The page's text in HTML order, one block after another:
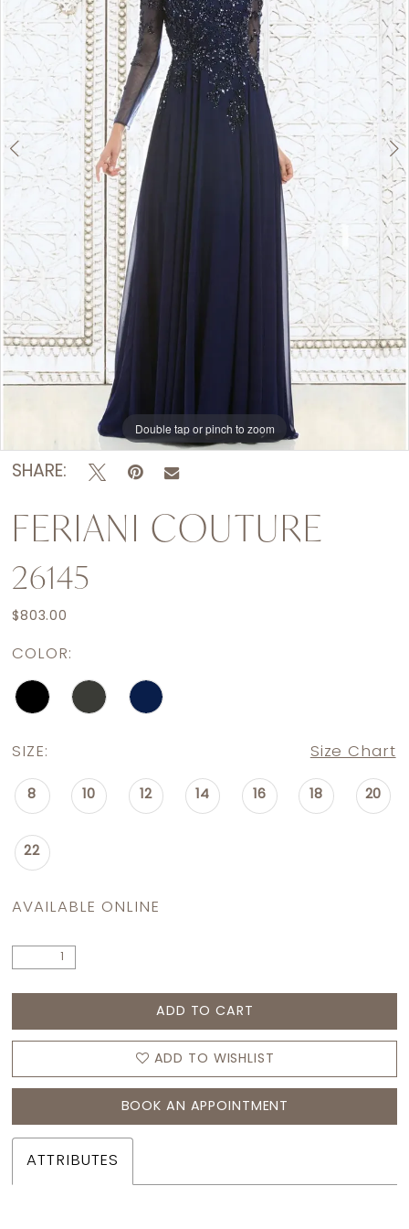
Double tap or pinch to zoom
Double tap or pinch to zoom
Double tap or pinch to zoom
SHARE:
FERIANI COUTURE
26145
$803.00
COLOR:
SIZE: Size Chart
8 10 12 14 16 18 20
22
AVAILABLE ONLINE
ADD TO CART
ADD TO WISHLIST
BOOK AN APPOINTMENT
ATTRIBUTES